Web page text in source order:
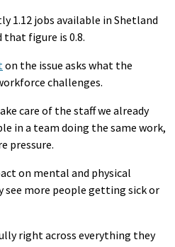
1.12 jobs available in Shetland
that figure is 0.8.
on the issue asks what the
challenges.
care of the staff we already
in a team doing the same work,
pressure.
on mental and physical
see more people getting sick or
right across everything they